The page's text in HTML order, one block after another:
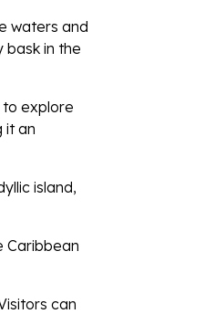
waters and
bask in the
to explore
it an
island,
Caribbean
can